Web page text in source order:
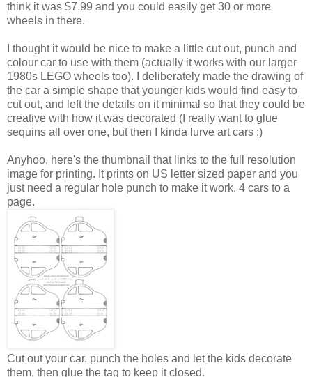
think it was $7.99 and you could easily get 30 or more
wheels in there.
I thought it would be nice to make a little cut out, punch and
colour car to use with them (actually it works with our larger
1980s LEGO wheels too). I deliberately made the drawing of
the car a simple shape that younger kids would find easy to
cut out, and left the details on it minimal so that they could be
creative with how it was decorated (I really want to glue
sequins all over one, but then I kinda lurve art cars ;)
Anyhoo, here's the thumbnail that links to the full resolution
image for printing. It prints on US letter sized paper and you
just need a regular hole punch to make it work. 4 cars to a
page.
Cut out your car, punch the holes and let the kids decorate
them, then glue the tag to keep it closed.